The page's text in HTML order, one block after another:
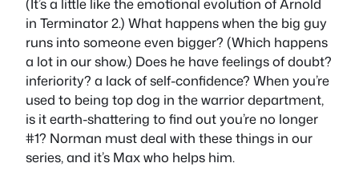
in Terminator 2.) What happens when the big guy
runs into someone even bigger? (Which happens
a lot in our show.) Does he have feelings of doubt?
inferiority? a lack of self-confidence? When you’re
used to being top dog in the warrior department,
is it earth-shattering to find out you’re no longer
#1? Norman must deal with these things in our
series, and it’s Max who helps him.